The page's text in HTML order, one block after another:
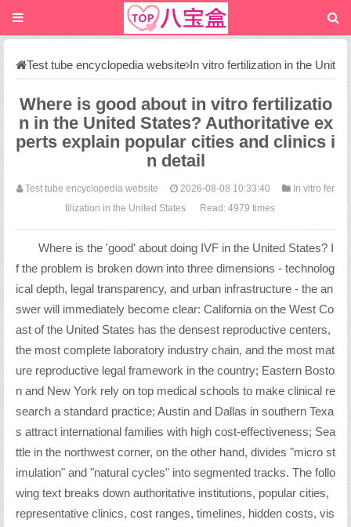
Test tube encyclopedia website In vitro fertilization in the Unit
Where is good about in vitro fertilizatio
n in the United States? Authoritative ex
perts explain popular cities and clinics i
n detail
Test tube encyclopedia website 2026-08-08 10:33:40
In vitro fer
tilization in the United States
Read: 4979 times
Where is the 'good' about doing IVF in the United States? I
f the problem is broken down into three dimensions - technolog
ical depth, legal transparency, and urban infrastructure - the an
swer will immediately become clear: California on the West Co
ast of the United States has the densest reproductive centers,
the most complete laboratory industry chain, and the most mat
ure reproductive legal framework in the country; Eastern Bosto
n and New York rely on top medical schools to make clinical re
search a standard practice; Austin and Dallas in southern Texa
s attract international families with high cost-effectiveness; Sea
ttle in the northwest corner, on the other hand, divides "micro st
imulation" and "natural cycles" into segmented tracks. The follo
wing text breaks down authoritative institutions, popular cities,
representative clinics, cost ranges, timelines, hidden costs, vis